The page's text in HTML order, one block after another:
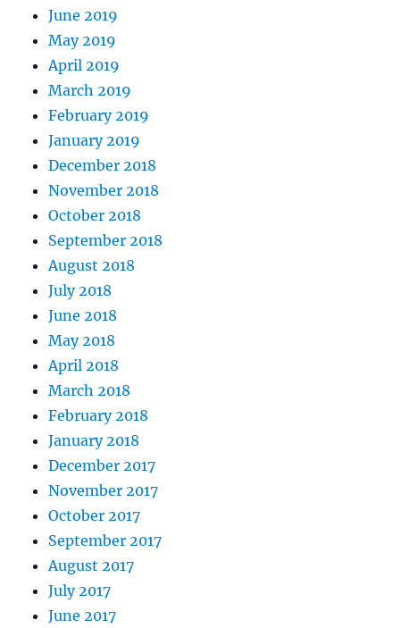
June 2019
May 2019
April 2019
March 2019
February 2019
January 2019
December 2018
November 2018
October 2018
September 2018
August 2018
July 2018
June 2018
May 2018
April 2018
March 2018
February 2018
January 2018
December 2017
November 2017
October 2017
September 2017
August 2017
July 2017
June 2017